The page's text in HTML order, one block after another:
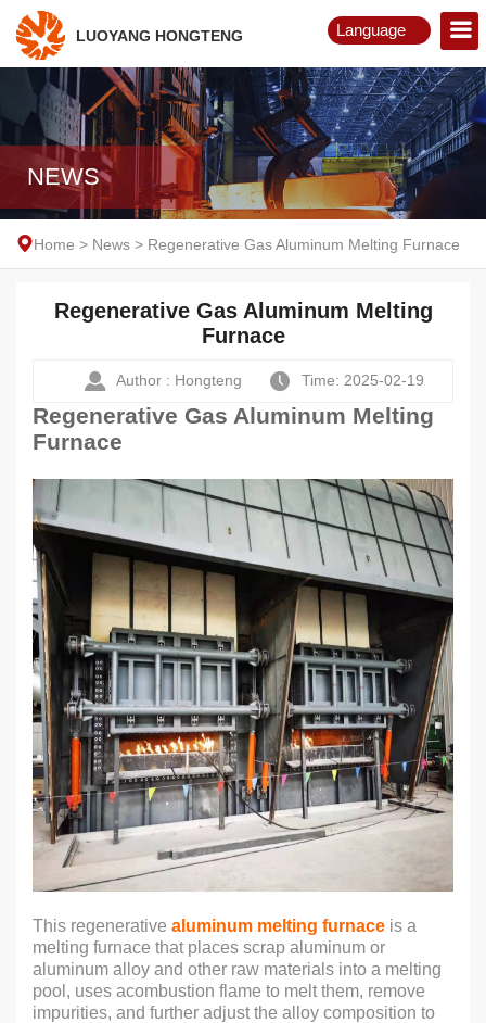
Language
Русский
LUOYANG HONGTENG
NEWS
Home > News > Regenerative Gas Aluminum Melting Furnace
Regenerative Gas Aluminum Melting
Furnace
Author : Hongteng Time: 2025-02-19
Regenerative Gas Aluminum Melting
Furnace
This regenerative aluminum melting furnace is a
melting furnace that places scrap aluminum or
aluminum alloy and other raw materials into a melting
pool, uses acombustion flame to melt them, remove
impurities, and further adjust the alloy composition to